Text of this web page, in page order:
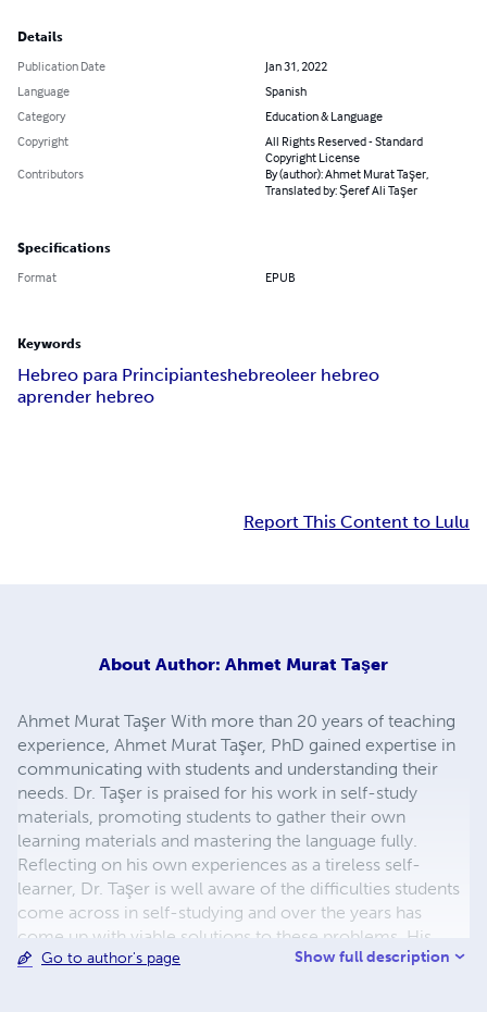
Details
Publication Date
Jan 31, 2022
Language
Spanish
Category
Education & Language
Copyright
All Rights Reserved - Standard
Copyright License
Contributors
By (author): Ahmet Murat Taşer,
Translated by: Şeref Ali Taşer
Specifications
Format EPUB
Keywords
Hebreo para Principianteshebreoleer hebreo
aprender hebreo
Report This Content to Lulu
About Author: Ahmet Murat Taşer
Ahmet Murat Taşer With more than 20 years of teaching
experience, Ahmet Murat Taşer, PhD gained expertise in
communicating with students and understanding their
needs. Dr. Taşer is praised for his work in self-study
materials, promoting students to gather their own
learning materials and mastering the language fully.
Reflecting on his own experiences as a tireless self-
learner, Dr. Taşer is well aware of the difficulties students
come across in self-studying and over the years has
come up with viable solutions to these problems. His
approach to self-studying is tried and time-tested. His
Go to author's page Show full description